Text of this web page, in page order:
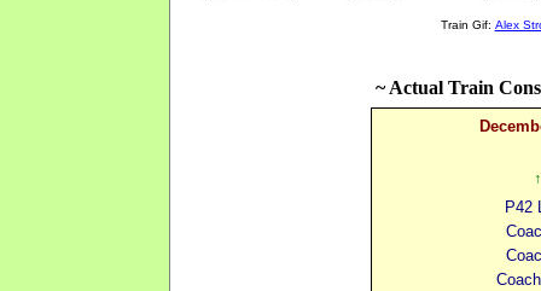
Train Gif: Alex
~ Actual Train
P42
Coach